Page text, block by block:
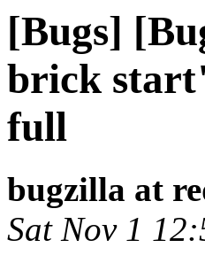
[Bugs]
brick
full
bugzilla at
Sat Nov 1